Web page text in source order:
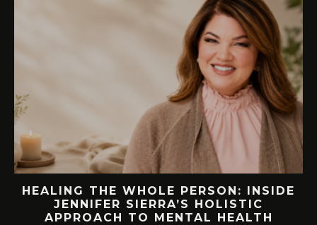
THE WHOLE PERSON: INSIDE
SIERRA’S HOLISTIC
TO MENTAL HEALTH
76.7